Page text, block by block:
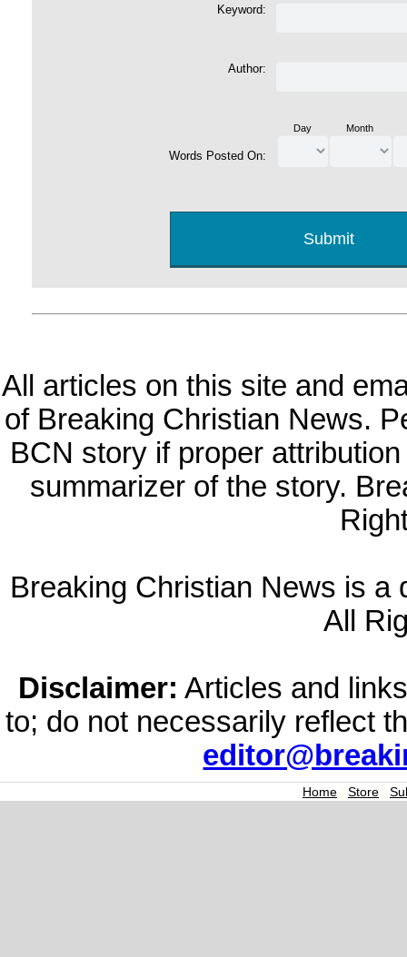
Keyword:
Author:
Words Posted On:
Day Month
All articles on this site and
of Breaking Christian News.
BCN story if proper
summarizer of the story.
Breaking Christian News is a
All
Disclaimer: Articles and
to; do not necessarily reflect
Home | Store |